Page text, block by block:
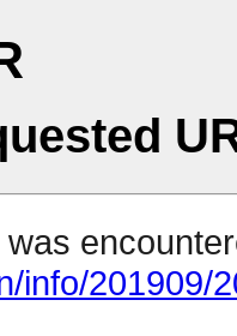
info/201909/